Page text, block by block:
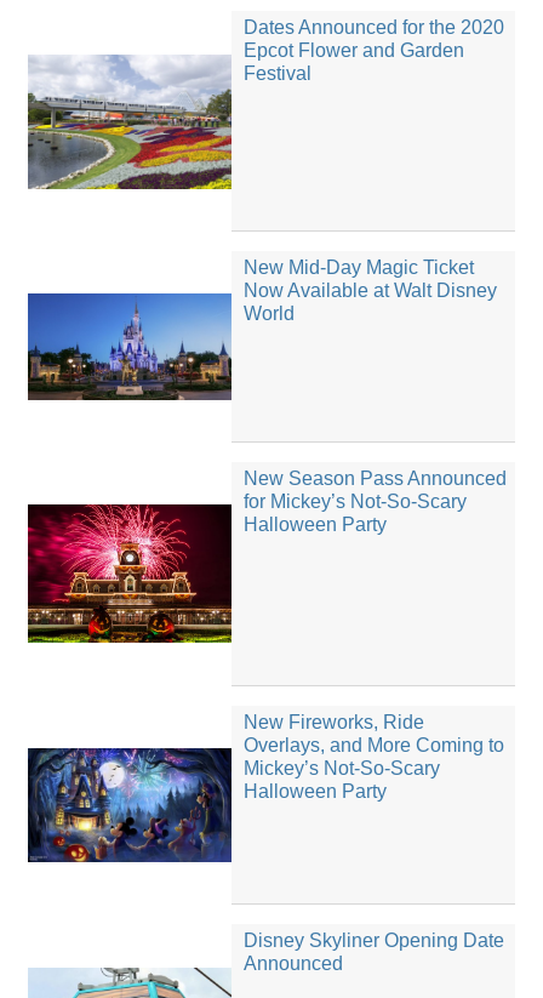
Dates Announced for the 2020
Epcot Flower and Garden
Festival
New Mid-Day Magic Ticket
Now Available at Walt Disney
World
New Season Pass Announced
for Mickey’s Not-So-Scary
Halloween Party
New Fireworks, Ride
Overlays, and More Coming to
Mickey’s Not-So-Scary
Halloween Party
Disney Skyliner Opening Date
Announced